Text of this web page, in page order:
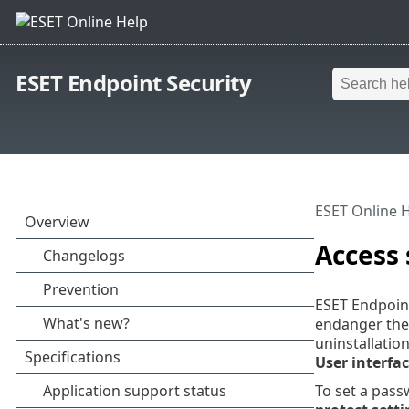
ESET Endpoint Security
ESET Online
ESET
endanger
User
To set a